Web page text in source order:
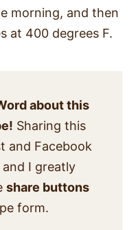
morning, and then
at 400 degrees F.
about this
Sharing this
and Facebook
and I greatly
share buttons
form.